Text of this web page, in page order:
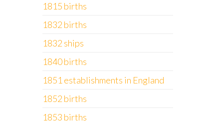
1815 births
1832 births
1832 ships
1840 births
1851 establishments in England
1852 births
1853 births